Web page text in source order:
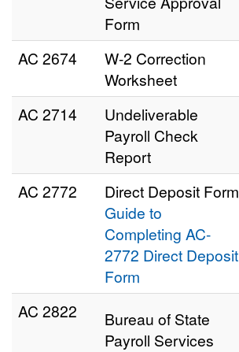
Form
AC 2674
W-2 Correction
Worksheet
AC 2714
Undeliverable
Payroll Check
Report
AC 2772
Direct Deposit Form
Guide to
Completing AC-
2772 Direct Deposit
Form
AC 2822
Bureau of State
Payroll Services